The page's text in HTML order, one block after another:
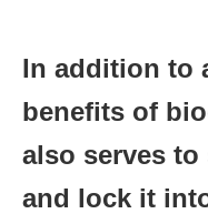
In addition to
benefits of
also serves to
and lock it